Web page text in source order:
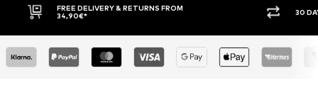
FREE DELIVERY & RETURNS FROM
34,90€*
30